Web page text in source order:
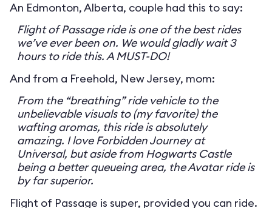
An Edmonton, Alberta, couple had this to say:
Flight of Passage ride is one of the best rides
we’ve ever been on. We would gladly wait 3
hours to ride this. A MUST-DO!
And from a Freehold, New Jersey, mom:
From the “breathing” ride vehicle to the
unbelievable visuals to (my favorite) the
wafting aromas, this ride is absolutely
amazing. I love Forbidden Journey at
Universal, but aside from Hogwarts Castle
being a better queueing area, the Avatar ride is
by far superior.
Flight of Passage is super, provided you can ride.